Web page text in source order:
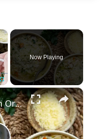
×
Fullscreen
Now Playing
×
Lemon Chicken Orzo Soup Recipe